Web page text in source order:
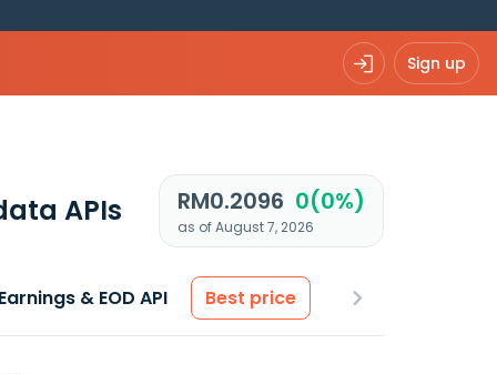
Sign up
APIs RM0.2096 0(0%)
as of August 7, 2026
& EOD API Best price